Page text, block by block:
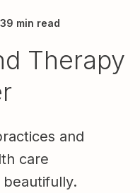
9 min read
Therapy
and
care